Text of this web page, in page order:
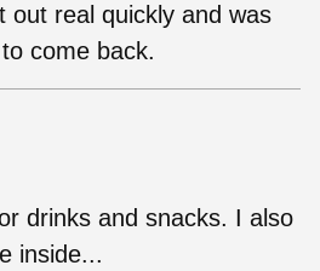
out real quickly and was
come back.
drinks and snacks. I also
inside...